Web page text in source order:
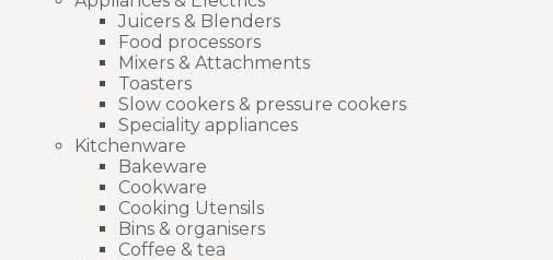
Juicers & Blenders
Food processors
Mixers & Attachments
Toasters
Slow cookers & pressure cookers
Speciality appliances
Kitchenware
Bakeware
Cookware
Cooking Utensils
Bins & organisers
Coffee & tea